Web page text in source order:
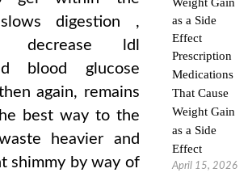
digestion ,
decrease ldl
blood glucose
again, remains
best way to the
heavier and
shimmy by way of
Prescription
Medications
That Cause
Weight Gain
as a Side
Effect
April 15, 2026